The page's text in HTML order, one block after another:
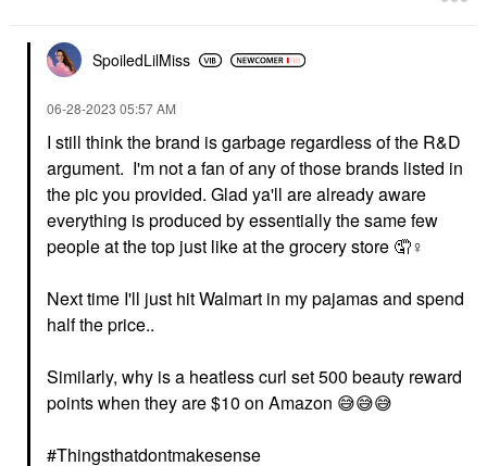
SpoiledLilMiss
‎06-28-2023 05:57 AM
I still think the brand is garbage regardless of the R&D
argument. I'm not a fan of any of those brands listed in
the pic you provided. Glad ya'll are already aware
everything is produced by essentially the same few
people at the top just like at the grocery store 🤦‍♀️
Next time I'll just hit Walmart in my pajamas and spend
half the price..
Similarly, why is a heatless curl set 500 beauty reward
points when they are $10 on Amazon 😅😅😅
#Thingsthatdontmakesense